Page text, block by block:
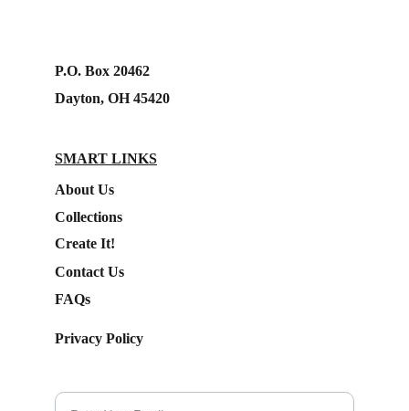
P.O. Box 20462
Dayton, OH 45420
SMART LINKS
About Us
Collections
FAQs
Contact Us
Create It!
Privacy Policy